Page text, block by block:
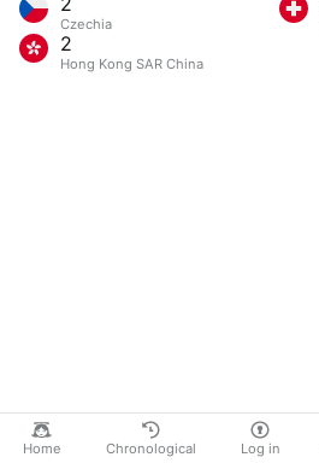
Home Chronological Log in
Czechia
2
Hong Kong SAR China